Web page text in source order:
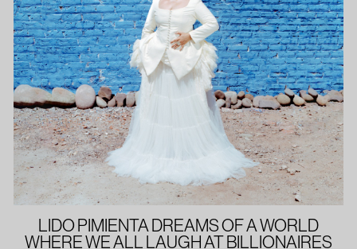
LIDO PIMIENTA DREAMS OF A WORLD
WHERE WE ALL LAUGH AT BILLIONAIRES